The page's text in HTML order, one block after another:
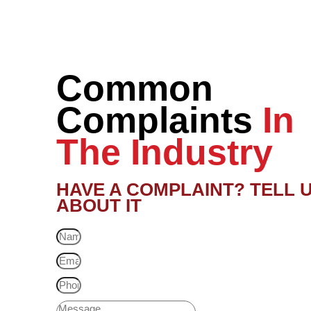
Common
Complaints In
The Industry
HAVE A COMPLAINT? TELL
ABOUT IT